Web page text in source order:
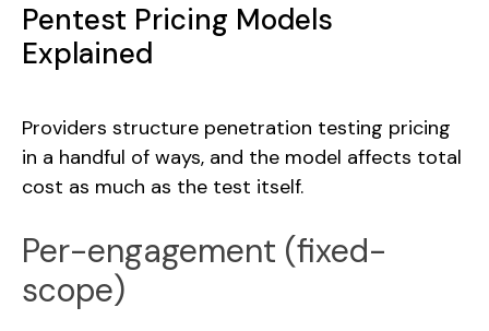
Pentest Pricing Models
Explained
Providers structure penetration testing pricing
in a handful of ways, and the model affects total
cost as much as the test itself.
Per-engagement (fixed-
scope)